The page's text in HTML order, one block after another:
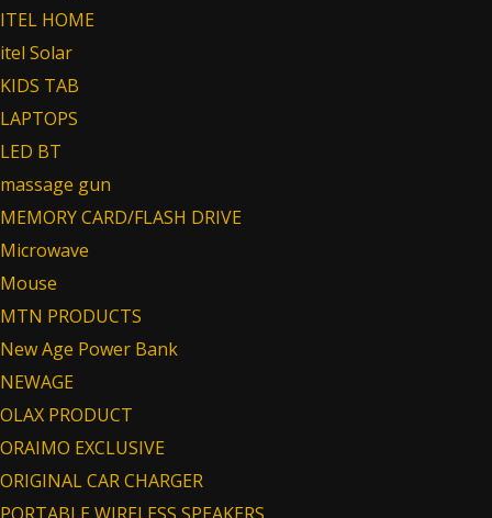
ITEL HOME
itel Solar
KIDS TAB
LAPTOPS
LED BT
massage gun
MEMORY CARD/FLASH DRIVE
Microwave
Mouse
MTN PRODUCTS
New Age Power Bank
NEWAGE
OLAX PRODUCT
ORAIMO EXCLUSIVE
ORIGINAL CAR CHARGER
PORTABLE WIRELESS SPEAKERS